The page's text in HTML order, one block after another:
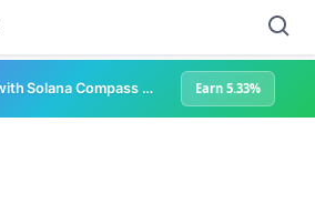
Earn 5.33% APY staking with Solana Compass + help grow Solana's ecosystem Earn 5.33%